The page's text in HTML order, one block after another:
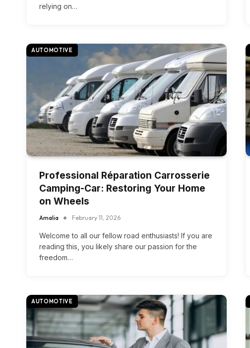
relying on…
AUTOMOTIVE
Professional Réparation Carrosserie
Camping-Car: Restoring Your Home
on Wheels
Amalia February 11, 2026
Welcome to all our fellow road enthusiasts! If you are
reading this, you likely share our passion for the
freedom…
AUTOMOTIVE